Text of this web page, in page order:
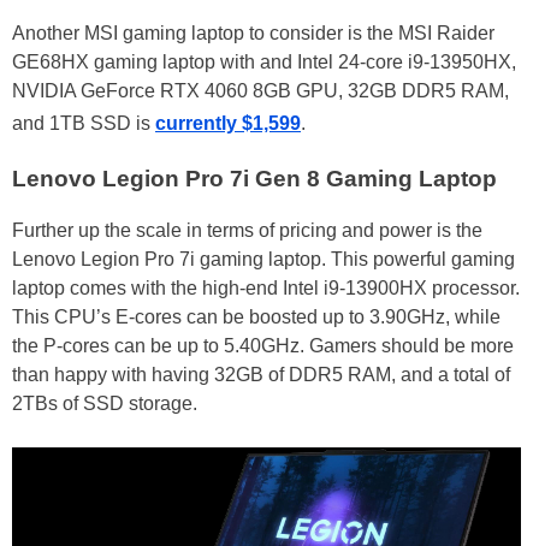
Another MSI gaming laptop to consider is the MSI Raider
GE68HX gaming laptop with and Intel 24-core i9-13950HX,
NVIDIA GeForce RTX 4060 8GB GPU, 32GB DDR5 RAM,
and 1TB SSD is currently $1,599.
Lenovo Legion Pro 7i Gen 8 Gaming Laptop
Further up the scale in terms of pricing and power is the
Lenovo Legion Pro 7i gaming laptop. This powerful gaming
laptop comes with the high-end Intel i9-13900HX processor.
This CPU’s E-cores can be boosted up to 3.90GHz, while
the P-cores can be up to 5.40GHz. Gamers should be more
than happy with having 32GB of DDR5 RAM, and a total of
2TBs of SSD storage.